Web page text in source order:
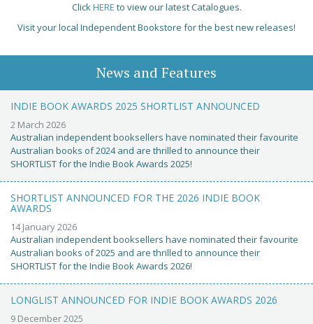
ClickHERE to view our latest Catalogues.
Visit your local Independent Bookstore for the best new releases!
News and Features
INDIE BOOK AWARDS 2025 SHORTLIST ANNOUNCED
2 March 2026
Australian independent booksellers have nominated their favourite
Australian books of 2024 and are thrilled to announce their
SHORTLIST for the Indie Book Awards 2025!
SHORTLIST ANNOUNCED FOR THE 2026 INDIE BOOK
AWARDS
14 January 2026
Australian independent booksellers have nominated their favourite
Australian books of 2025 and are thrilled to announce their
SHORTLIST for the Indie Book Awards 2026!
LONGLIST ANNOUNCED FOR INDIE BOOK AWARDS 2026
9 December 2025